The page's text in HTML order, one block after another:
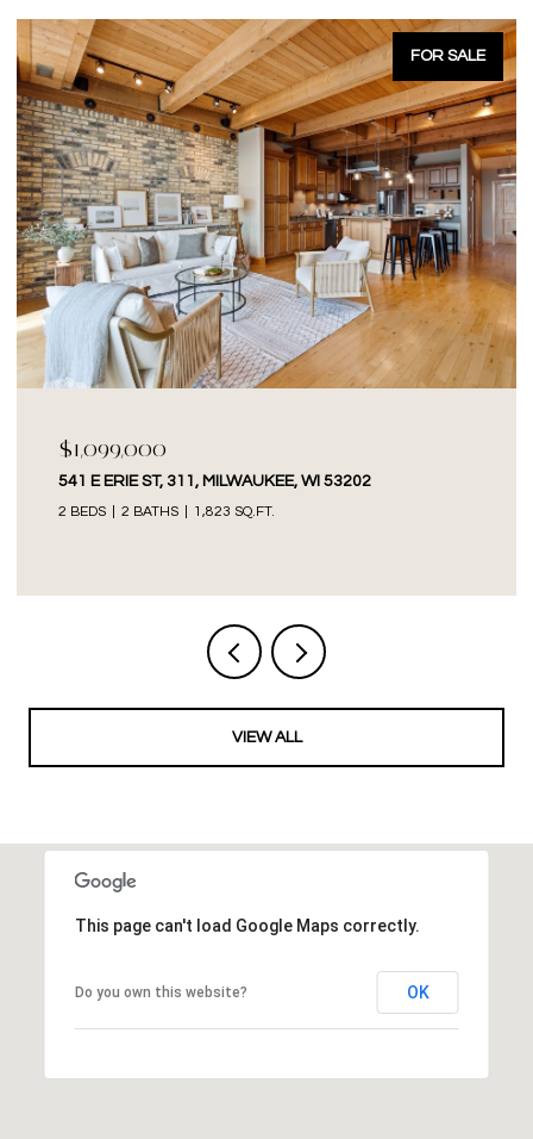
FOR SALE
$1,099,000
541 E ERIE ST, 311, MILWAUKEE, WI 53202
2 BEDS 2 BATHS 1,823 SQ.FT.
VIEW ALL
This page can't load Google Maps correctly.
Do you own this website? OK